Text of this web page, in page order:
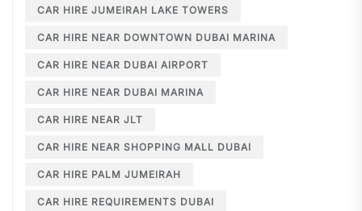
CAR HIRE JUMEIRAH LAKE TOWERS
CAR HIRE NEAR DOWNTOWN DUBAI MARINA
CAR HIRE NEAR DUBAI AIRPORT
CAR HIRE NEAR DUBAI MARINA
CAR HIRE NEAR JLT
CAR HIRE NEAR SHOPPING MALL DUBAI
CAR HIRE PALM JUMEIRAH
CAR HIRE REQUIREMENTS DUBAI